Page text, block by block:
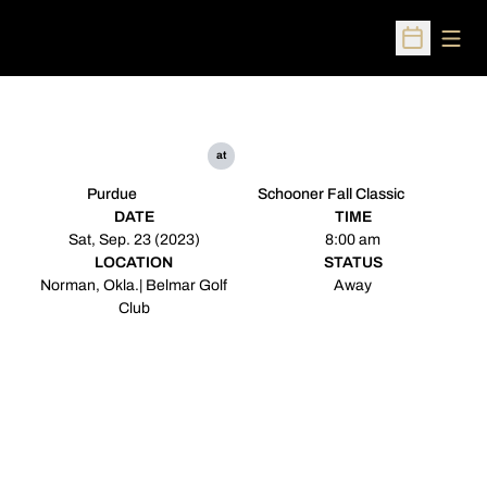
Open
Purdue
at
Schooner Fall Classic
DATE
Sat, Sep. 23 (2023)
TIME
8:00 am
LOCATION
Norman, Okla.| Belmar Golf
Club
STATUS
Away